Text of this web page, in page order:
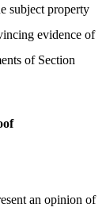
subject property
evidence of
of Section
an opinion of